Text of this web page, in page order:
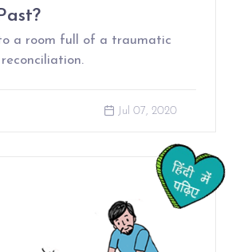
a room full of a traumatic
Jul 07, 2020